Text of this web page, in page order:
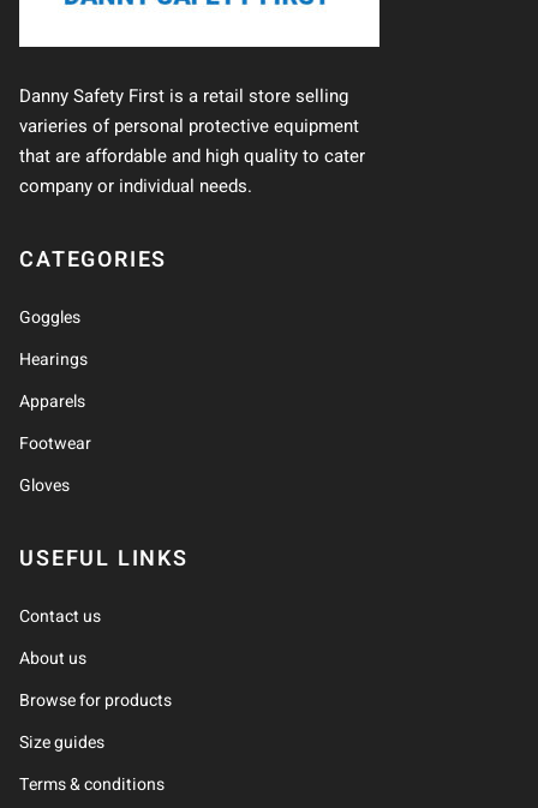
Danny Safety First is a retail store selling
varieries of personal protective equipment
that are affordable and high quality to cater
company or individual needs.
CATEGORIES
Goggles
Hearings
Apparels
Footwear
Gloves
USEFUL LINKS
Contact us
About us
Browse for products
Size guides
Terms & conditions